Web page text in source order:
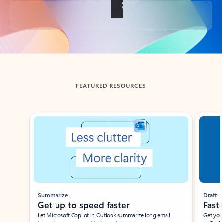
Back to tabs
FEATURED RESOURCES
Showing slide 1 of 3
Summarize
Get up to speed faster ​
Let Microsoft Copilot in Outlook summarize long email
Draft
Get